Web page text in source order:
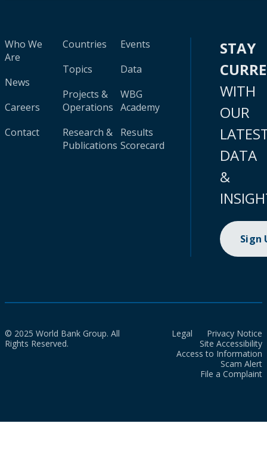
Who We
Are
News
Careers
Contact
Countries
Topics
Projects &
Operations
Research &
Publications
Events
Data
WBG
Academy
Results
Scorecard
STAY
WITH
OUR
DATA
&
Sign
© 2025 World Bank Group. All
Rights Reserved.
Legal
Privacy Notice
Site Accessibility
Access to Information
Scam Alert
File a Complaint